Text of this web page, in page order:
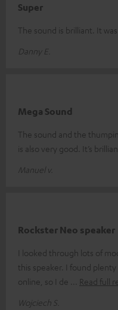
Super
The sound is brilliant. It
Danny E.
Mega Sound
The sound and the
is also very good. It’s
Manuel v.
Rockster Neo speaker
I looked through lots of
this speaker. I found
online, so I de
Read full
Wojciech S.